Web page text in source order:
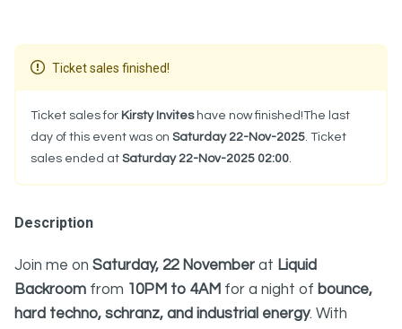
Ticket sales finished!
Ticket sales for Kirsty Inviteshave now finished!The last
day of this event was on Saturday 22-Nov-2025. Ticket
sales ended at Saturday 22-Nov-2025 02:00.
Description
Join me on Saturday, 22 November at Liquid
Backroom from 10PM to 4AM for a night of bounce,
hard techno, schranz, and industrial energy. With